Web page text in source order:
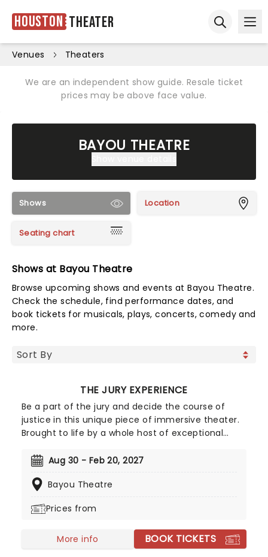
Houston Theater
Venues Theaters
We are an independent show guide. Resale ticket
prices may be above face value.
BAYOU THEATRE
Shows Location
Seating chart
Shows at Bayou Theatre
Browse upcoming shows and events at Bayou Theatre.
Check the schedule, find performance dates, and
book tickets for musicals, plays, concerts, comedy and
more.
THE JURY EXPERIENCE
Be a part of the jury and decide the course of
justice in this unique piece of immersive theater.
Brought to life by a whole host of exceptional
step into the courtroom and challenge your
complex case. Are you up to the task? Book now
Aug 30 - Feb 20, 2027
Bayou Theatre
Prices from
More info BOOK TICKETS